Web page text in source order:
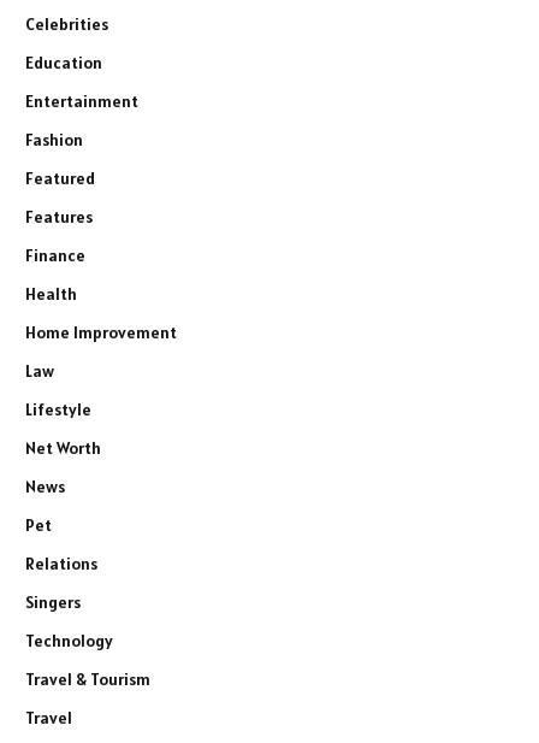
Celebrities
Education
Entertainment
Fashion
Featured
Features
Finance
Health
Home Improvement
Law
Lifestyle
Net Worth
News
Pet
Relations
Singers
Technology
Travel & Tourism
Travel